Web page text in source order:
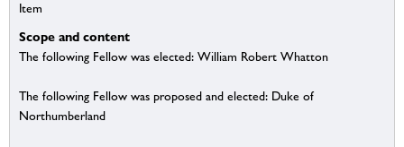
Item
Scope and content
The following Fellow was elected: William Robert Whatton
The following Fellow was proposed and elected: Duke of
Northumberland